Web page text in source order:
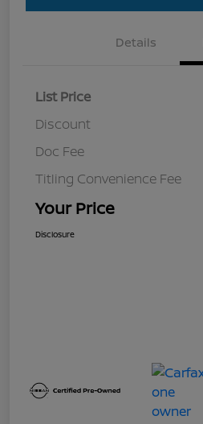
Details
List Price
Discount
Doc Fee
Titling Convenience Fee
Your Price
Disclosure